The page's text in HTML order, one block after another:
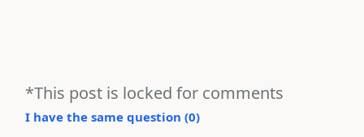
*This post is locked for comments
I have the same question (0)